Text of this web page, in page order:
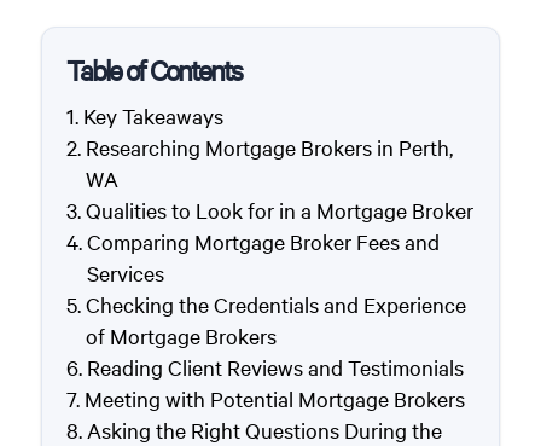
Table of Contents
Key Takeaways
Researching Mortgage Brokers in Perth,
WA
Qualities to Look for in a Mortgage Broker
Comparing Mortgage Broker Fees and
Services
Checking the Credentials and Experience
of Mortgage Brokers
Reading Client Reviews and Testimonials
Meeting with Potential Mortgage Brokers
Asking the Right Questions During the